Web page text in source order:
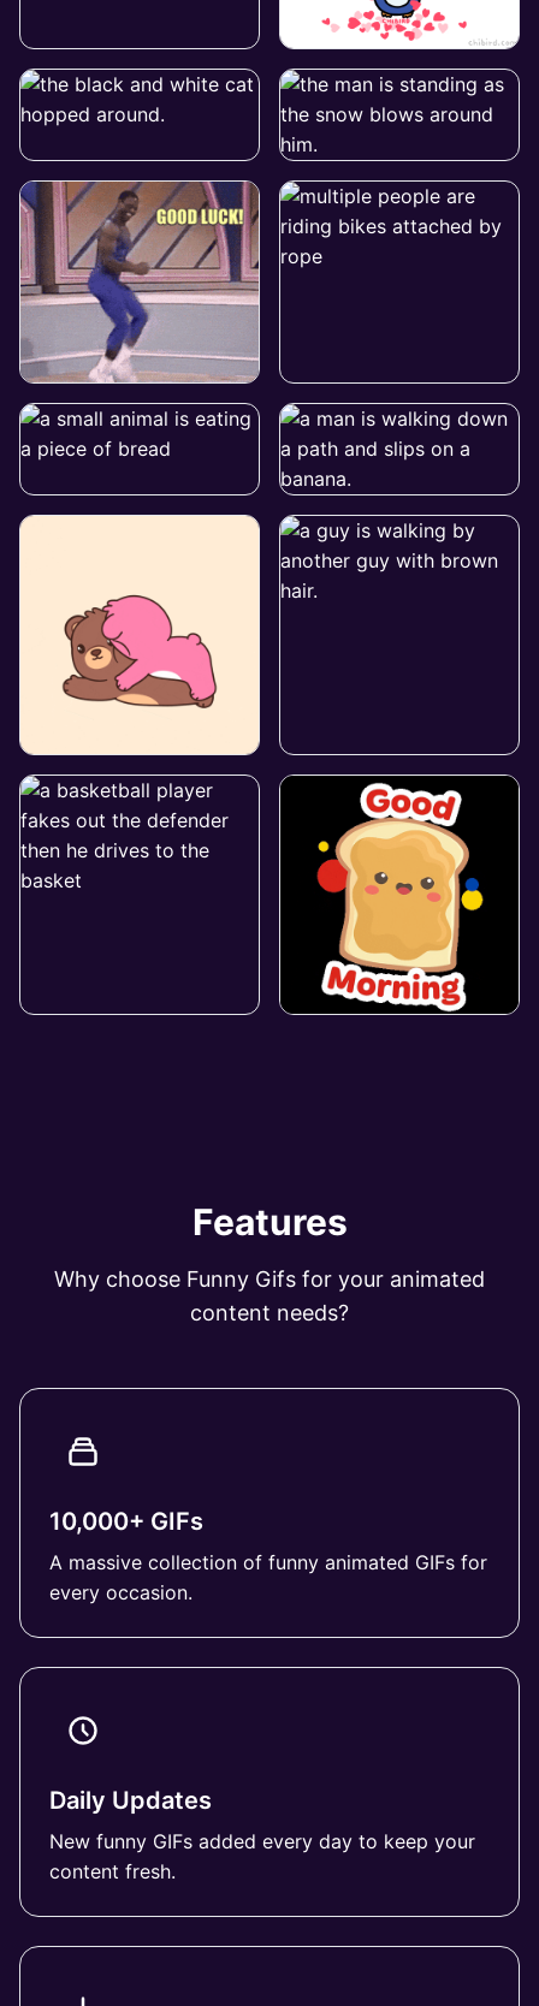
Features
Why choose Funny Gifs for your animated
content needs?
10,000+ GIFs
A massive collection of funny animated GIFs for
every occasion.
Daily Updates
New funny GIFs added every day to keep your
content fresh.